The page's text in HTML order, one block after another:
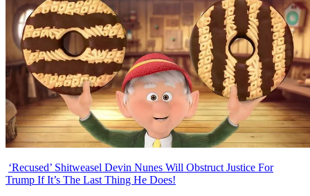
‘Recused’ Shitweasel Devin Nunes Will Obstruct Justice For
Trump If It’s The Last Thing He Does!